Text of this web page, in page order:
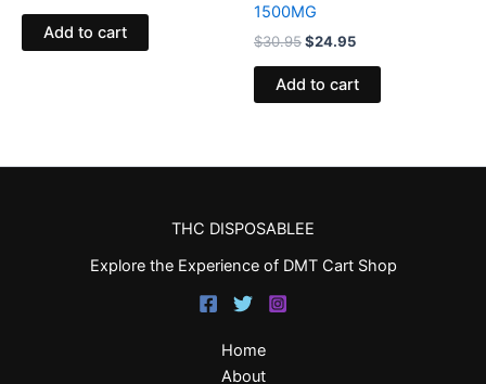
Add to cart
1500MG
$30.95$24.95
Add to cart
THC DISPOSABLEE
Explore the Experience of DMT Cart Shop
Home
About